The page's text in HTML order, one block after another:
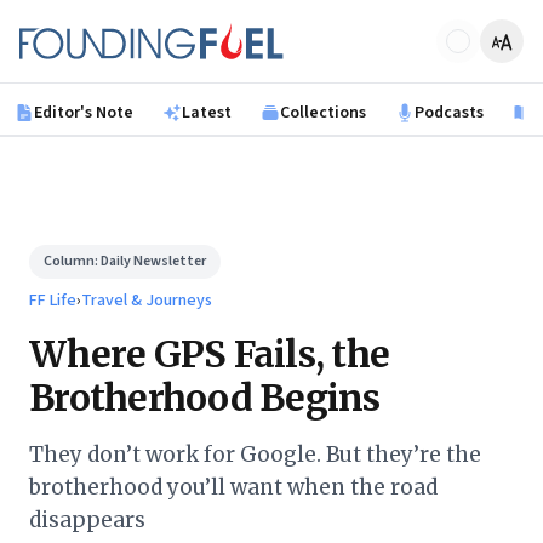
Founding Fuel
Editor's Note Latest Collections Podcasts
Column:Daily Newsletter
FF Life›Travel & Journeys
Where GPS Fails, the
Brotherhood Begins
They don’t work for Google. But they’re the
brotherhood you’ll want when the road
disappears